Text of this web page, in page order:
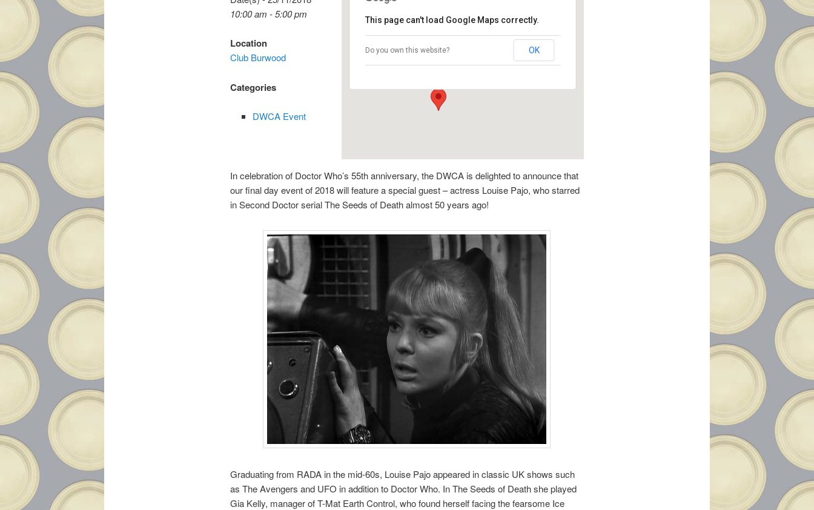
Club Burwood
Events
This page can't load Google Maps correctly.
Do you own this website? OK
10:00 am - 5:00 pm
Location
Club Burwood
Categories
DWCA Event
In celebration of Doctor Who’s 55th anniversary, the DWCA is delighted to announce that
our final day event of 2018 will feature a special guest – actress Louise Pajo, who starred
in Second Doctor serial The Seeds of Death almost 50 years ago!
Graduating from RADA in the mid-60s, Louise Pajo appeared in classic UK shows such
as The Avengers and UFO in addition to Doctor Who. In The Seeds of Death she played
Gia Kelly, manager of T-Mat Earth Control, who found herself facing the fearsome Ice